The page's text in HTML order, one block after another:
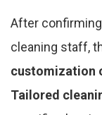
After
cleaning staff,
customization
Tailored